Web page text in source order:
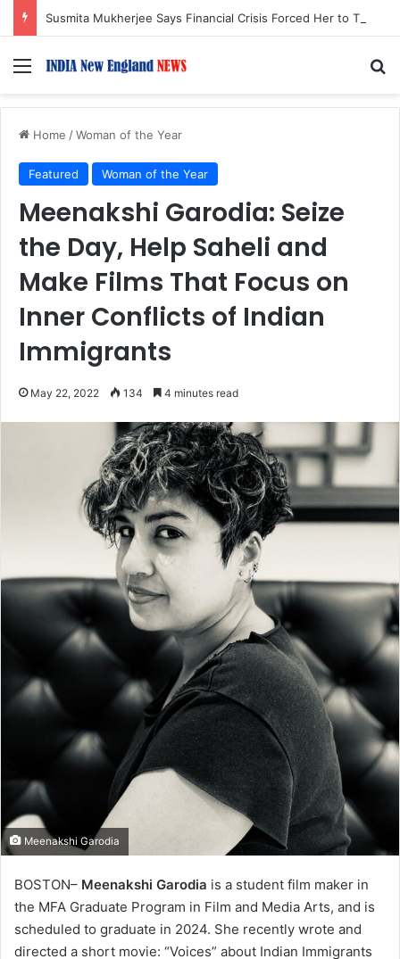
Susmita Mukherjee Says Financial Crisis Forced Her to Take Roles She Regretted
Menu
Home /Woman of the Year
Featured Woman of the Year
Meenakshi Garodia: Seize
the Day, Help Saheli and
Make Films That Focus on
Inner Conflicts of Indian
Immigrants
May 22, 2022 134 4 minutes read
Meenakshi Garodia
BOSTON– Meenakshi Garodia is a student film maker in
the MFA Graduate Program in Film and Media Arts, and is
scheduled to graduate in 2024. She recently wrote and
directed a short movie: “Voices” about Indian Immigrants